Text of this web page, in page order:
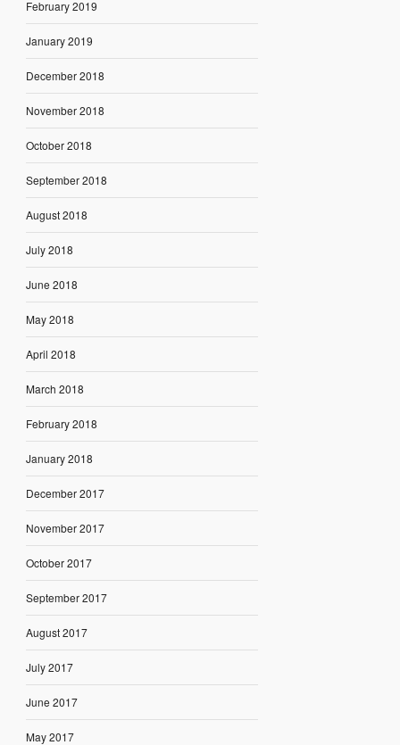
February 2019
January 2019
December 2018
November 2018
October 2018
September 2018
August 2018
July 2018
June 2018
May 2018
April 2018
March 2018
February 2018
January 2018
December 2017
November 2017
October 2017
September 2017
August 2017
July 2017
June 2017
May 2017